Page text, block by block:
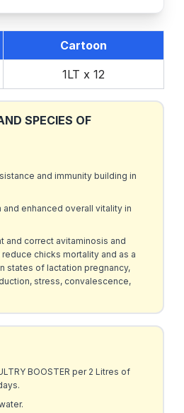
Cartoon
1LT x 12
SPECIES OF
and immunity building in
enhanced overall vitality in
and correct avitaminosis and
chicks mortality and as a
states of lactation pregnancy,
stress, convalescence,
BOOSTER per 2 Litres of